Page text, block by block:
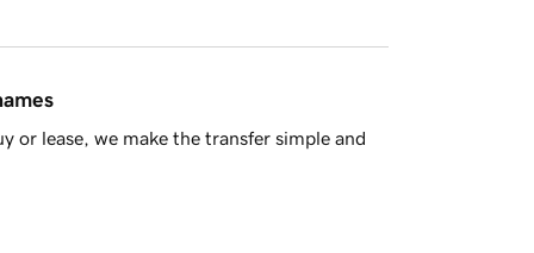
or lease, we make the transfer simple and